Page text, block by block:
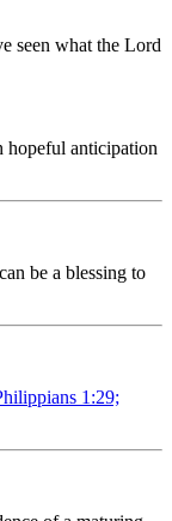
seen what the Lord
hopeful anticipation
be a blessing to
1:29;